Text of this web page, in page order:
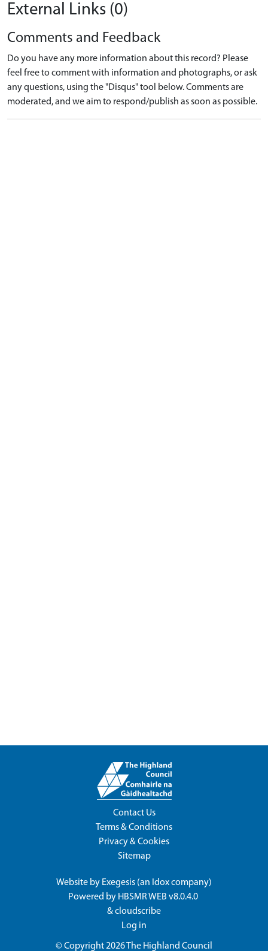
External Links (0)
Comments and Feedback
Do you have any more information about this record? Please
feel free to comment with information and photographs, or ask
any questions, using the "Disqus" tool below. Comments are
moderated, and we aim to respond/publish as soon as possible.
Contact Us
Terms & Conditions
Privacy & Cookies
Sitemap
Website by Exegesis (an Idoxcompany)
Powered by HBSMR WEB v8.0.4.0
&cloudscribe
Log in
© Copyright 2026The Highland Council